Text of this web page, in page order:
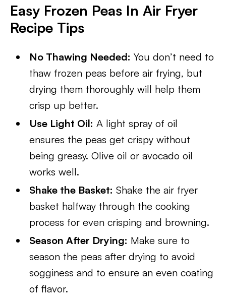
Easy Frozen Peas In Air Fryer
Recipe Tips
No Thawing Needed: You don’t need to
thaw frozen peas before air frying, but
drying them thoroughly will help them
crisp up better.
Use Light Oil: A light spray of oil
ensures the peas get crispy without
being greasy. Olive oil or avocado oil
works well.
Shake the Basket: Shake the air fryer
basket halfway through the cooking
process for even crisping and browning.
Season After Drying: Make sure to
season the peas after drying to avoid
sogginess and to ensure an even coating
of flavor.